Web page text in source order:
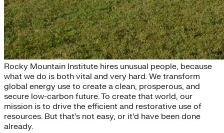
Whom We Seek
Rocky Mountain Institute hires unusual people, because
what we do is both vital and very hard. We transform
global energy use to create a clean, prosperous, and
secure low-carbon future. To create that world, our
mission is to drive the efficient and restorative use of
resources. But that’s not easy, or it’d have been done
already.